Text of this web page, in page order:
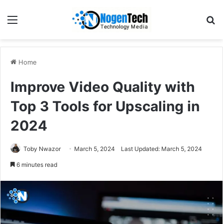
Home
Improve Video Quality with
Top 3 Tools for Upscaling in
2024
Toby Nwazor March 5, 2024 Last Updated: March 5, 2024
6 minutes read